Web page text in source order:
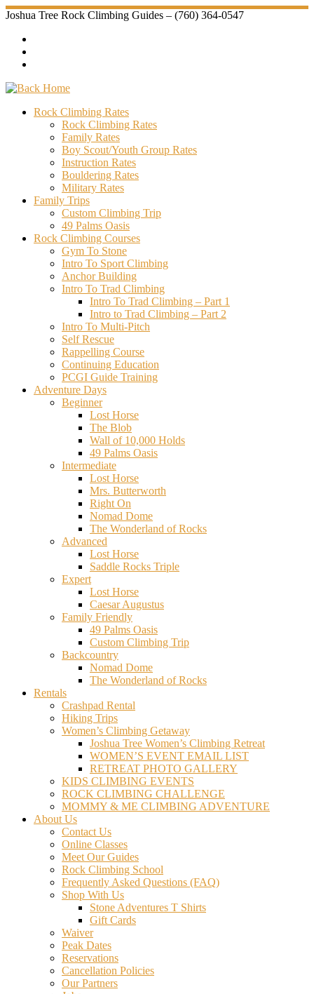
Skip
content
Joshua Tree Rock Climbing Guides – (760) 364-0547
Rock Climbing Rates
Rock Climbing Rates
Family Rates
Boy Scout/Youth Group Rates
Instruction Rates
Bouldering Rates
Military Rates
Family Trips
Custom Climbing Trip
49 Palms Oasis
Rock Climbing Courses
Gym To Stone
Intro To Sport Climbing
Anchor Building
Intro To Trad Climbing
Intro To Trad Climbing – Part 1
Intro to Trad Climbing – Part 2
Intro To Multi-Pitch
Self Rescue
Rappelling Course
Continuing Education
PCGI Guide Training
Adventure Days
Beginner
Lost Horse
The Blob
Wall of 10,000 Holds
49 Palms Oasis
Intermediate
Lost Horse
Mrs. Butterworth
Right On
Nomad Dome
The Wonderland of Rocks
Advanced
Lost Horse
Saddle Rocks Triple
Expert
Lost Horse
Caesar Augustus
Family Friendly
49 Palms Oasis
Custom Climbing Trip
Backcountry
Nomad Dome
The Wonderland of Rocks
Rentals
Crashpad Rental
Hiking Trips
Women’s Climbing Getaway
Joshua Tree Women’s Climbing Retreat
WOMEN’S EVENT EMAIL LIST
RETREAT PHOTO GALLERY
KIDS CLIMBING EVENTS
ROCK CLIMBING CHALLENGE
MOMMY & ME CLIMBING ADVENTURE
About Us
Contact Us
Online Classes
Meet Our Guides
Rock Climbing School
Frequently Asked Questions (FAQ)
Shop With Us
Stone Adventures T Shirts
Gift Cards
Waiver
Peak Dates
Reservations
Cancellation Policies
Our Partners